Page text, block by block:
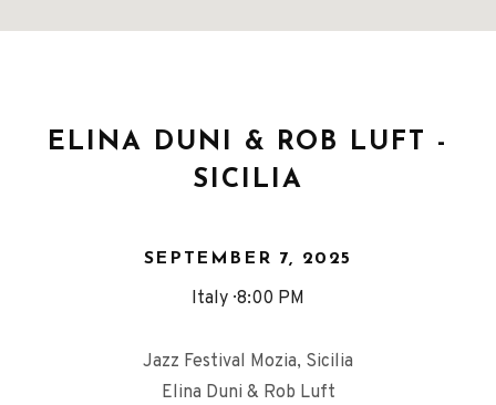
ELINA DUNI & ROB LUFT -
SICILIA
SEPTEMBER 7, 2025
Italy 8:00 PM
Jazz Festival Mozia, Sicilia
Elina Duni & Rob Luft